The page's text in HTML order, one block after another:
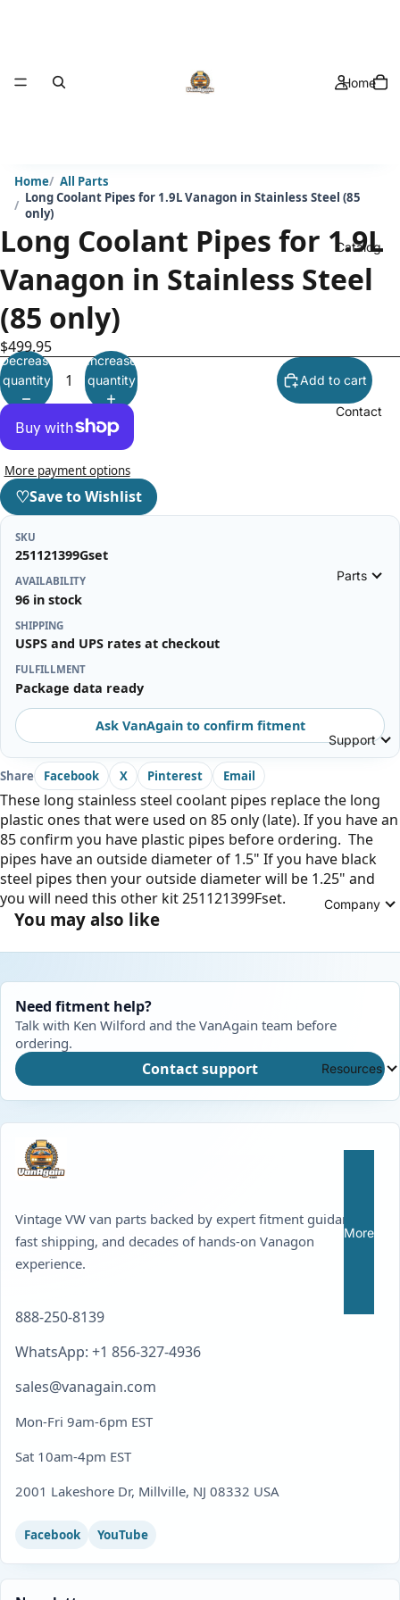
Home
Catalog
Contact
Parts
Support
Company
Resources
More
Home
All Parts
Long Coolant Pipes for 1.9L Vanagon in Stainless Steel (85
only)
Long Coolant Pipes for 1.9L
Vanagon in Stainless Steel
(85 only)
$499.95
Decrease
quantity
Increase
quantity
Add to cart
More payment options
♡Save to Wishlist
SKU
251121399Gset
AVAILABILITY
96 in stock
SHIPPING
USPS and UPS rates at checkout
FULFILLMENT
Package data ready
Ask VanAgain to confirm fitment
Share Facebook X Pinterest Email
These long stainless steel coolant pipes replace the long
plastic ones that were used on 85 only (late). If you have an
85 confirm you have plastic pipes before ordering. The
pipes have an outside diameter of 1.5" If you have black
steel pipes then your outside diameter will be 1.25" and
you will need this other kit 251121399Fset.
You may also like
Need fitment help?
Talk with Ken Wilford and the VanAgain team before
ordering.
Contact support
Vintage VW van parts backed by expert fitment guidance,
fast shipping, and decades of hands-on Vanagon
experience.
888-250-8139
WhatsApp: +1 856-327-4936
sales@vanagain.com
Mon-Fri 9am-6pm EST
Sat 10am-4pm EST
2001 Lakeshore Dr, Millville, NJ 08332 USA
Facebook YouTube